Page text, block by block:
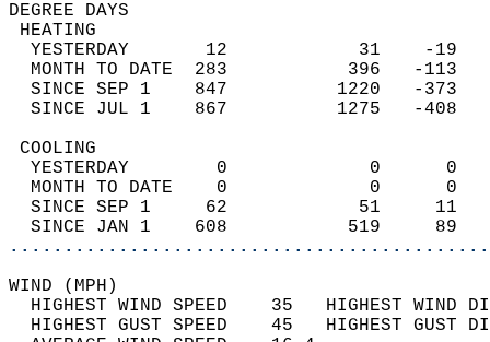
DEGREE
YESTERDAY       12
MONTH TO DATE  283
SINCE SEP 1    847
SINCE JUL 1    867
YESTERDAY        0
MONTH TO DATE    0
SINCE SEP 1     62
SINCE JAN 1    608
WIND
HIGHEST WIND SPEED    35   HIGHEST
HIGHEST GUST SPEED    45   HIGHEST